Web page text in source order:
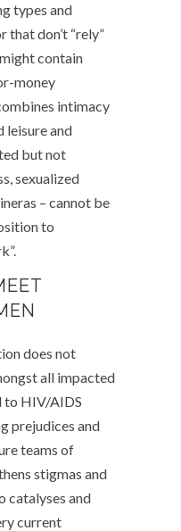
types and
that don’t “rely”
contain
money
intimacy
leisure and
but not
sexualized
– cannot be
to
does not
all impacted
to HIV/AIDS
prejudices and
teams of
stigmas and
catalyses and
current